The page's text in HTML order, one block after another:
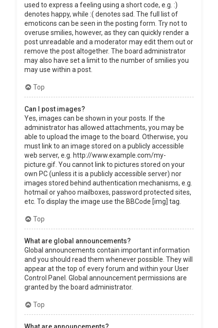
used to express a feeling using a short code, e.g. :)
denotes happy, while :( denotes sad. The full list of
emoticons can be seen in the posting form. Try not to
overuse smilies, however, as they can quickly render a
post unreadable and a moderator may edit them out or
remove the post altogether. The board administrator
may also have set a limit to the number of smilies you
may use within a post.
Top
Can I post images?
Yes, images can be shown in your posts. If the
administrator has allowed attachments, you may be
able to upload the image to the board. Otherwise, you
must link to an image stored on a publicly accessible
web server, e.g. http://www.example.com/my-
picture.gif. You cannot link to pictures stored on your
own PC (unless it is a publicly accessible server) nor
images stored behind authentication mechanisms, e.g.
hotmail or yahoo mailboxes, password protected sites,
etc. To display the image use the BBCode [img] tag.
Top
What are global announcements?
Global announcements contain important information
and you should read them whenever possible. They will
appear at the top of every forum and within your User
Control Panel. Global announcement permissions are
granted by the board administrator.
Top